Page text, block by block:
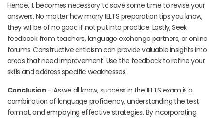
Hence, it becomes necessary to save some time to revise your
answers. No matter how many IELTS preparation tips you know,
they will be of no good if not put into practice. Lastly, Seek
feedback from teachers, language exchange partners, or online
forums. Constructive criticism can provide valuable insights into
areas that need improvement. Use the feedback to refine your
skills and address specific weaknesses.
Conclusion – As we all know, success in the IELTS exam is a
combination of language proficiency, understanding the test
format, and employing effective strategies. By incorporating